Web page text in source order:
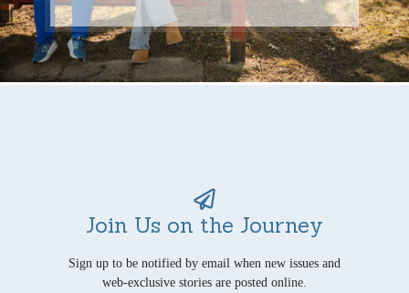
Join Us on the Journey
Sign up to be notified by email when new issues and
web-exclusive stories are posted online.